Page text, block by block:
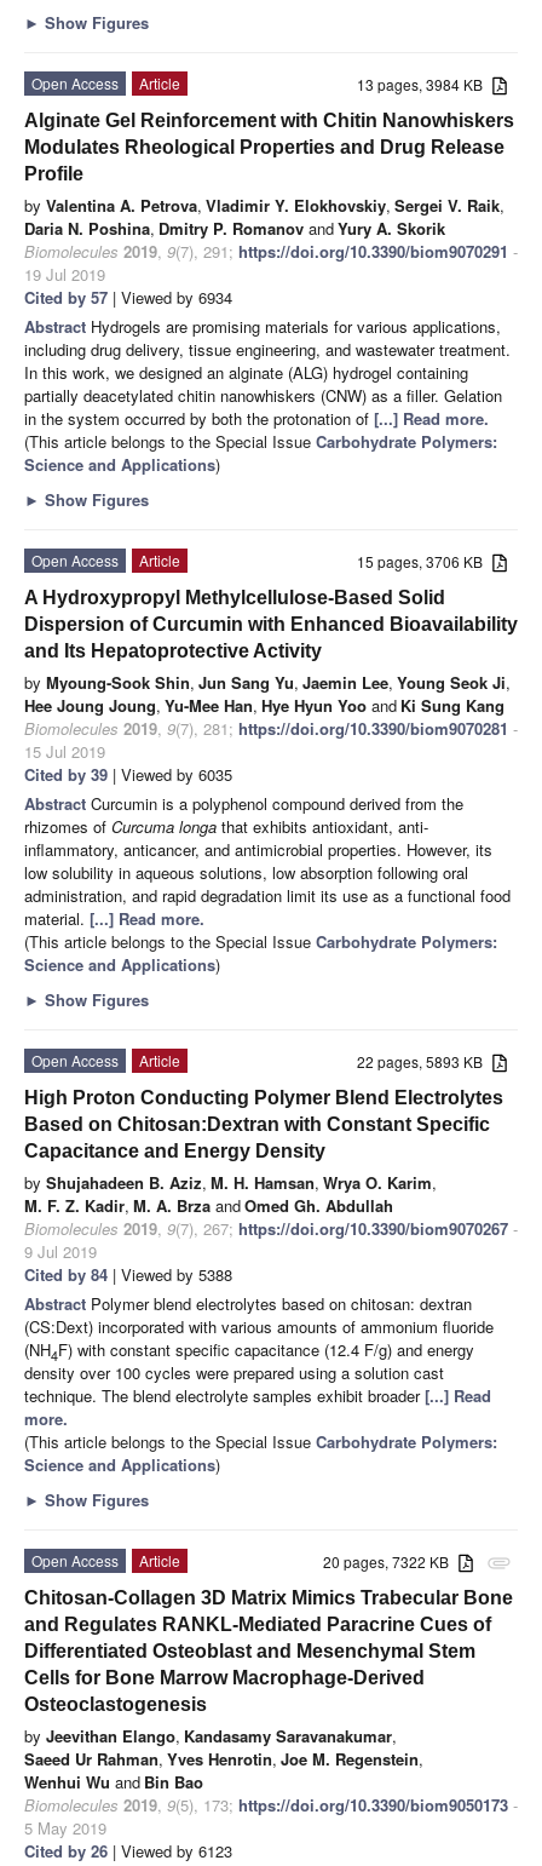
► Show Figures
13 pages, 3984 KB
Open Access
Article
Alginate Gel Reinforcement with Chitin Nanowhiskers
Modulates Rheological Properties and Drug Release
Profile
by Valentina A. Petrova, Vladimir Y. Elokhovskiy, Sergei V. Raik,
Daria N. Poshina, Dmitry P. Romanov andYury A. Skorik
Biomolecules 2019, 9(7), 291; https://doi.org/10.3390/biom9070291 -
19 Jul 2019
Cited by 57 | Viewed by 6934
Abstract Hydrogels are promising materials for various applications,
including drug delivery, tissue engineering, and wastewater treatment.
In this work, we designed an alginate (ALG) hydrogel containing
partially deacetylated chitin nanowhiskers (CNW) as a filler. Gelation
in the system occurred by both the protonation of [...] Read more.
(This article belongs to the Special Issue Carbohydrate Polymers:
Science and Applications)
► Show Figures
15 pages, 3706 KB
Open Access
Article
A Hydroxypropyl Methylcellulose-Based Solid
Dispersion of Curcumin with Enhanced Bioavailability
and Its Hepatoprotective Activity
by Myoung-Sook Shin, Jun Sang Yu, Jaemin Lee, Young Seok Ji,
Hee Joung Joung, Yu-Mee Han, Hye Hyun Yoo and Ki Sung Kang
Biomolecules 2019, 9(7), 281; https://doi.org/10.3390/biom9070281 -
15 Jul 2019
Cited by 39 | Viewed by 6035
Abstract Curcumin is a polyphenol compound derived from the
rhizomes of Curcuma longa that exhibits antioxidant, anti-
inflammatory, anticancer, and antimicrobial properties. However, its
low solubility in aqueous solutions, low absorption following oral
administration, and rapid degradation limit its use as a functional food
material. [...] Read more.
(This article belongs to the Special Issue Carbohydrate Polymers:
Science and Applications)
► Show Figures
22 pages, 5893 KB
Open Access
Article
High Proton Conducting Polymer Blend Electrolytes
Based on Chitosan:Dextran with Constant Specific
Capacitance and Energy Density
by Shujahadeen B. Aziz, M. H. Hamsan, Wrya O. Karim,
M. F. Z. Kadir, M. A. Brza andOmed Gh. Abdullah
Biomolecules 2019, 9(7), 267; https://doi.org/10.3390/biom9070267 -
9 Jul 2019
Cited by 84 | Viewed by 5388
Abstract Polymer blend electrolytes based on chitosan: dextran
(CS:Dext) incorporated with various amounts of ammonium fluoride
(NH4F) with constant specific capacitance (12.4 F/g) and energy
density over 100 cycles were prepared using a solution cast
technique. The blend electrolyte samples exhibit broader[...] Read
more.
(This article belongs to the Special Issue Carbohydrate Polymers:
Science and Applications)
► Show Figures
attachment
20 pages, 7322 KB
Open Access
Article
Chitosan-Collagen 3D Matrix Mimics Trabecular Bone
and Regulates RANKL-Mediated Paracrine Cues of
Differentiated Osteoblast and Mesenchymal Stem
Cells for Bone Marrow Macrophage-Derived
Osteoclastogenesis
by Jeevithan Elango, Kandasamy Saravanakumar,
Saeed Ur Rahman, Yves Henrotin, Joe M. Regenstein,
Wenhui Wu and Bin Bao
Biomolecules 2019, 9(5), 173; https://doi.org/10.3390/biom9050173 -
5 May 2019
Cited by 26 | Viewed by 6123